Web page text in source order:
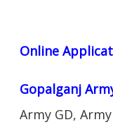
Online
Gopalganj
Army GD,